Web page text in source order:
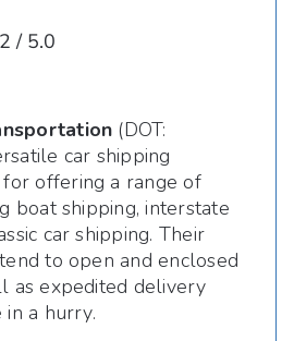
/ 5.0
(DOT:
car shipping
offering a range of
boat shipping, interstate
car shipping. Their
to open and enclosed
as expedited delivery
a hurry.